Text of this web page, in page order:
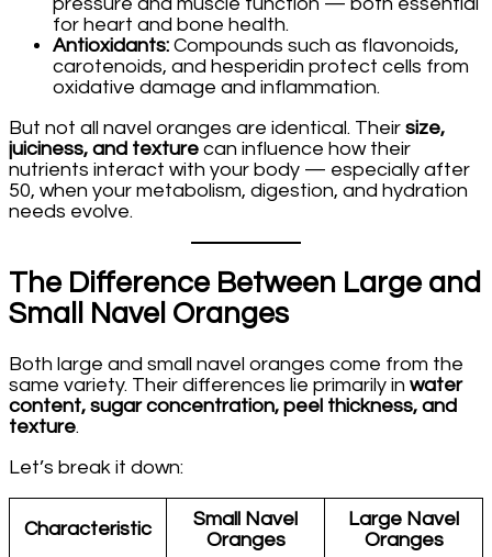
for heart and bone health.
Antioxidants: Compounds such as flavonoids,
carotenoids, and hesperidin protect cells from
oxidative damage and inflammation.
But not all navel oranges are identical. Their size,
juiciness, and texture can influence how their
nutrients interact with your body — especially after
50, when your metabolism, digestion, and hydration
needs evolve.
The Difference Between Large and
Small Navel Oranges
Both large and small navel oranges come from the
same variety. Their differences lie primarily in water
content, sugar concentration, peel thickness, and
texture.
Let’s break it down:
Characteristic
Small Navel
Oranges
Large Navel
Oranges